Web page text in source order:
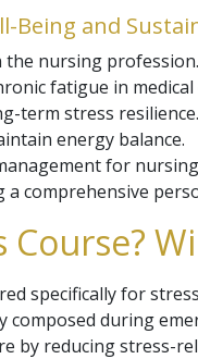
Being and
the nursing profession.
fatigue in
term stress resilience.
energy balance.
for
comprehensive
specifically for
during
by reducing stress-